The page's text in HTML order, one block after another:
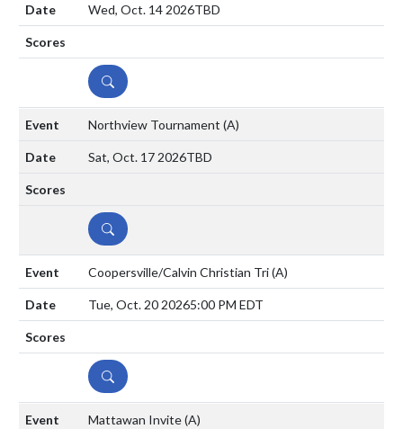
Wed, Oct. 14 2026TBD
DETAILS
Northview Tournament (A)
Sat, Oct. 17 2026TBD
DETAILS
Coopersville/Calvin Christian Tri(A)
Tue, Oct. 20 20265:00 PM EDT
DETAILS
Mattawan Invite(A)